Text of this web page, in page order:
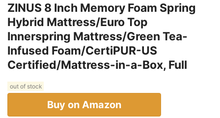
ZINUS 8 Inch Memory Foam Spring
Hybrid Mattress/Euro Top
Innerspring Mattress/Green Tea-
Infused Foam/CertiPUR-US
Certified/Mattress-in-a-Box, Full
out of stock
Buy on Amazon